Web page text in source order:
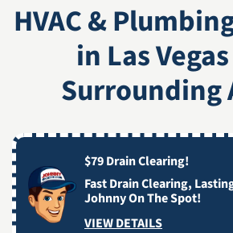
HVAC &
in Las
Surrounding
$79 Drain Clearing!
Fast Drain Clearing,
Johnny On The Spot!
VIEW DETAILS